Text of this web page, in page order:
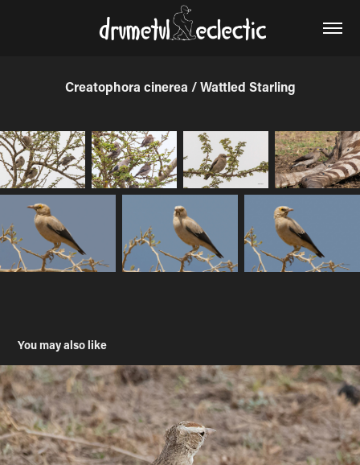
Creatophora cinerea / Wattled Starling
You may also like